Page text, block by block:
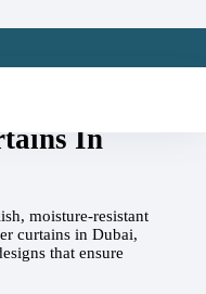
In
moisture-resistant
curtains in Dubai,
that ensure